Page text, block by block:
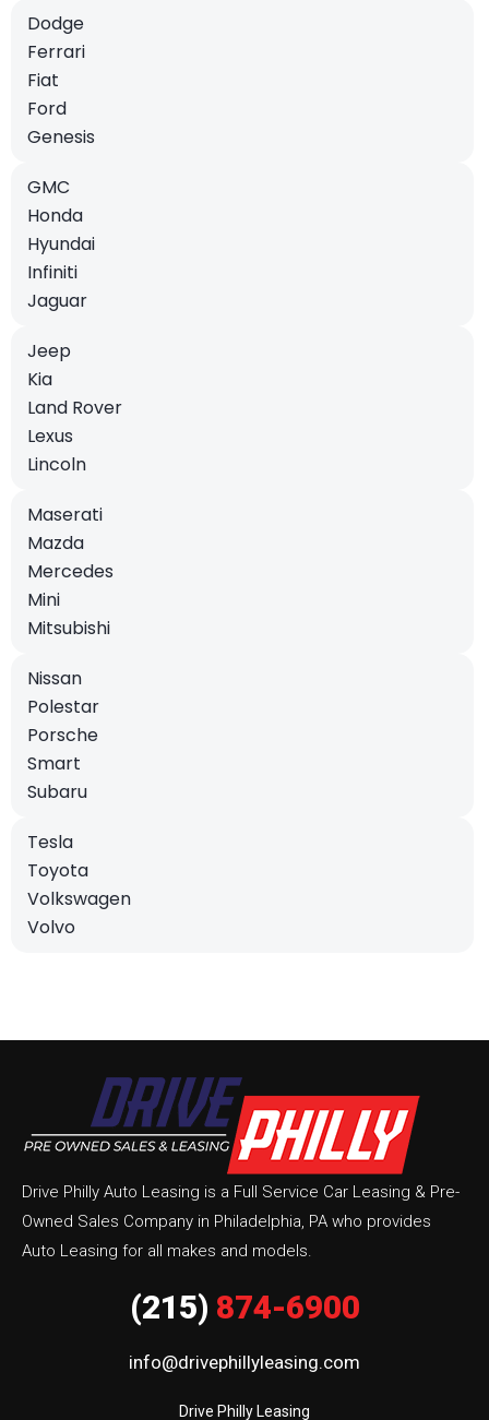
Dodge
Ferrari
Fiat
Ford
Genesis
GMC
Honda
Hyundai
Infiniti
Jaguar
Jeep
Kia
Land Rover
Lexus
Lincoln
Maserati
Mazda
Mercedes
Mini
Mitsubishi
Nissan
Polestar
Porsche
Smart
Subaru
Tesla
Toyota
Volkswagen
Volvo
Drive Philly Auto Leasing is a Full Service Car Leasing & Pre-
Owned Sales Company in Philadelphia, PA who provides
Auto Leasing for all makes and models.
(215) 874-6900
info@drivephillyleasing.com
Drive Philly Leasing